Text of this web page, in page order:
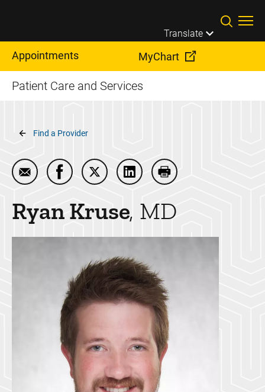
Translate
Appointments MyChart
Patient Care and Services
Breadcrumb
Find a Provider
Email Ryan Kruse
Share Ryan Kruse on Facebook
Share Ryan Kruse on Twitter
Share Ryan Kruse on
Print Ryan Kruse
RyanKruse MD